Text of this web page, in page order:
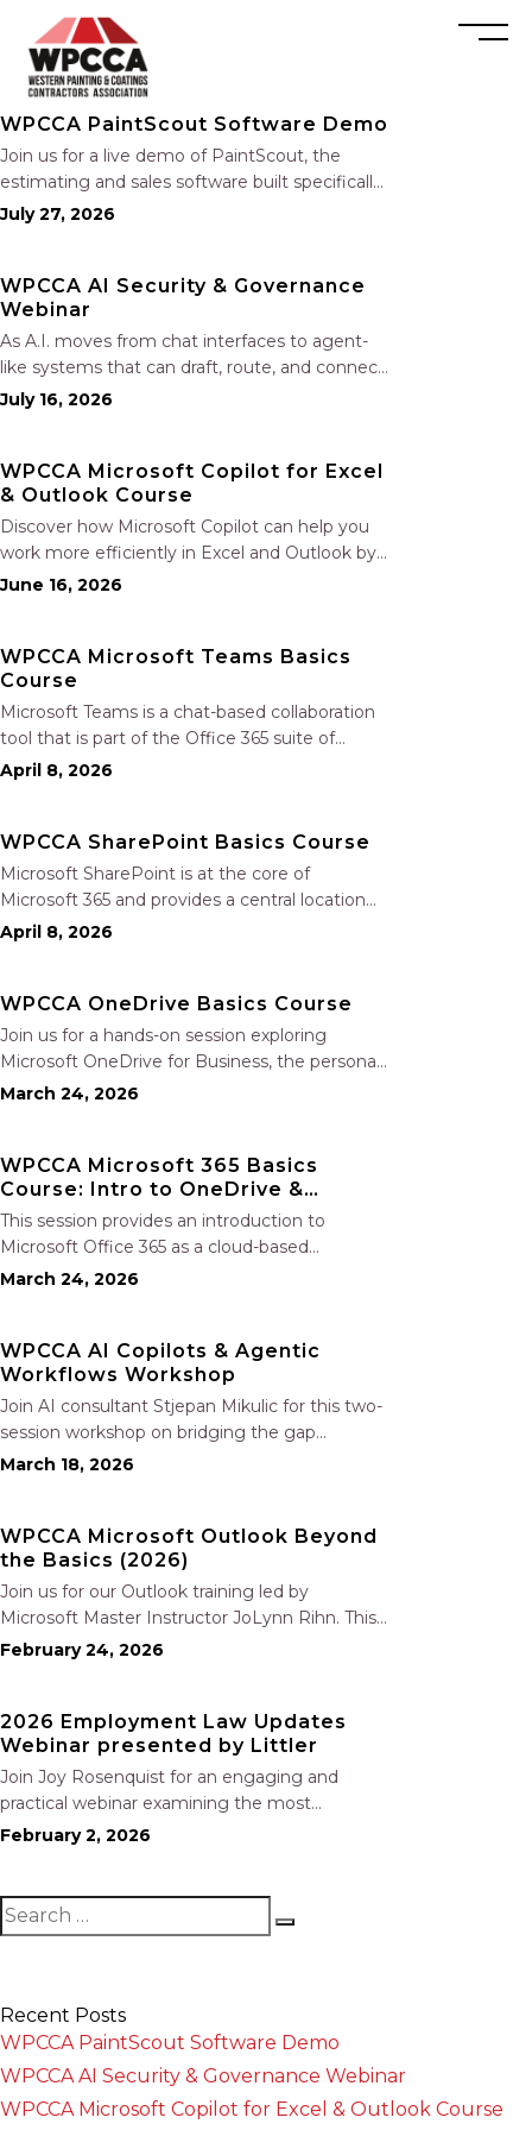
WPCCA PaintScout Software Demo
Join us for a live demo of PaintScout, the
estimating and sales software built specifically
for painting contractors. Learn how to create
generate polished proposals, manage leads,
and streamline your sales…
July 27, 2026
WPCCA AI Security & Governance
Webinar
As A.I. moves from chat interfaces to agent-
like systems that can draft, route, and connect
into workflows, builders face a practical
project record. Join Nate Fuller, author…
July 16, 2026
WPCCA Microsoft Copilot for Excel
& Outlook Course
Discover how Microsoft Copilot can help you
work more efficiently in Excel and Outlook by
automating routine tasks, uncovering insights,
Copilot to analyze and format data, create…
June 16, 2026
WPCCA Microsoft Teams Basics
Course
Microsoft Teams is a chat-based collaboration
tool that is part of the Office 365 suite of
services. Teams enables local and co-workers
team chat, one-on-one chat, and…
April 8, 2026
WPCCA SharePoint Basics Course
Microsoft SharePoint is at the core of
Microsoft 365 and provides a central location
for accessing and modifying shared
session, we will explore the two primary types…
April 8, 2026
WPCCA OneDrive Basics Course
Join us for a hands-on session exploring
Microsoft OneDrive for Business, the personal
file storage and collaboration tool within
documents in real time, manage files both in
the…
March 24, 2026
WPCCA Microsoft 365 Basics
Course: Intro to OneDrive &
SharePoint
This session provides an introduction to
Microsoft Office 365 as a cloud-based
workspace, enabling seamless communication
365 environment and gain an overview of the
included applications. The session…
March 24, 2026
WPCCA AI Copilots & Agentic
Workflows Workshop
Join AI consultant Stjepan Mikulic for this two-
session workshop on bridging the gap
between basic AI tools and advanced agentic
contractor workflow–specific copilots for tasks
such as contract…
March 18, 2026
WPCCA Microsoft Outlook Beyond
the Basics (2026)
Join us for our Outlook training led by
Microsoft Master Instructor JoLynn Rihn. This
session begins with a brief review of Level 1
how to organize…
February 24, 2026
2026 Employment Law Updates
Webinar presented by Littler
Join Joy Rosenquist for an engaging and
practical webinar examining the most
significant employment law changes coming
are most at risk, including: New prohibitions on
training repayment and…
February 2, 2026
Recent Posts
WPCCA PaintScout Software Demo
WPCCA AI Security & Governance Webinar
WPCCA Microsoft Copilot for Excel & Outlook Course